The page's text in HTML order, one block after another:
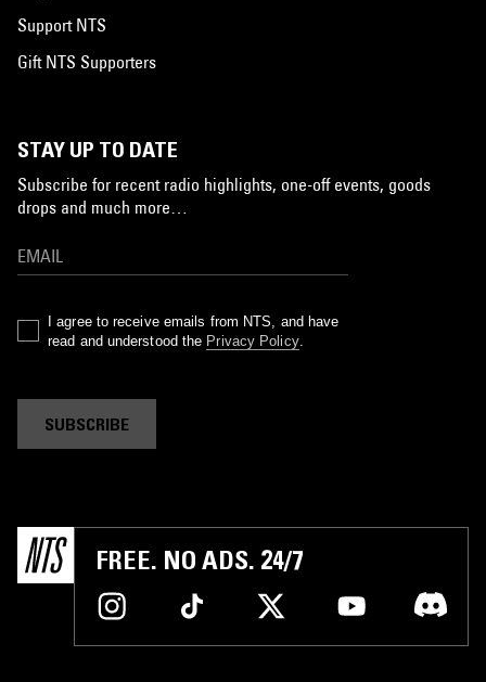
Support NTS
Gift NTS Supporters
STAY UP TO DATE
Subscribe for recent radio highlights, one-off events, goods
drops and much more…
I agree to receive emails from NTS, and have
read and understood the Privacy Policy.
SUBSCRIBE
FREE. NO ADS. 24/7